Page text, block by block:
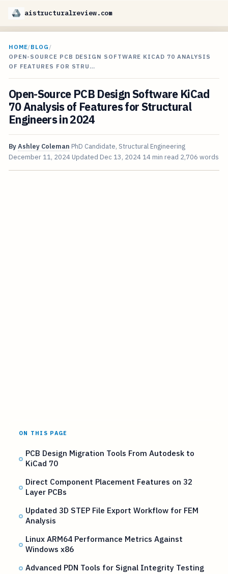
aistructuralreview.com
HOME/BLOG /
OPEN-SOURCE PCB DESIGN SOFTWARE KICAD 70 ANALYSIS
OF FEATURES FOR STRU…
Open-Source PCB Design Software KiCad
70 Analysis of Features for Structural
Engineers in 2024
ByAshley Coleman PhD Candidate, Structural Engineering
December 11, 2024 Updated Dec 13, 2024 14 min read 2,706 words
ON THIS PAGE
PCB Design Migration Tools From Autodesk to
KiCad 70
Direct Component Placement Features on 32
Layer PCBs
Updated 3D STEP File Export Workflow for FEM
Analysis
Linux ARM64 Performance Metrics Against
Windows x86
Advanced PDN Tools for Signal Integrity Testing